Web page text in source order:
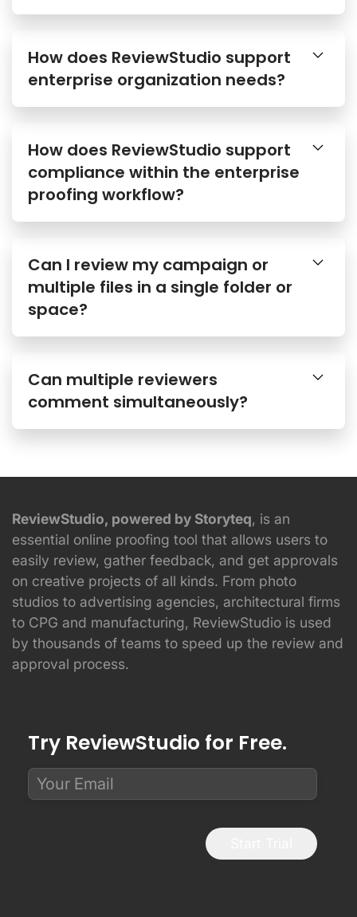
How does ReviewStudio support
enterprise organization needs?
How does ReviewStudio support
compliance within the enterprise
proofing workflow?
Can I review my campaign or
multiple files in a single folder or
space?
Can multiple reviewers
comment simultaneously?
ReviewStudio, powered by Storyteq, is an
essential online proofing tool that allows users to
easily review, gather feedback, and get approvals
on creative projects of all kinds. From photo
studios to advertising agencies, architectural firms
to CPG and manufacturing, ReviewStudio is used
by thousands of teams to speed up the review and
approval process.
Try ReviewStudio for Free.